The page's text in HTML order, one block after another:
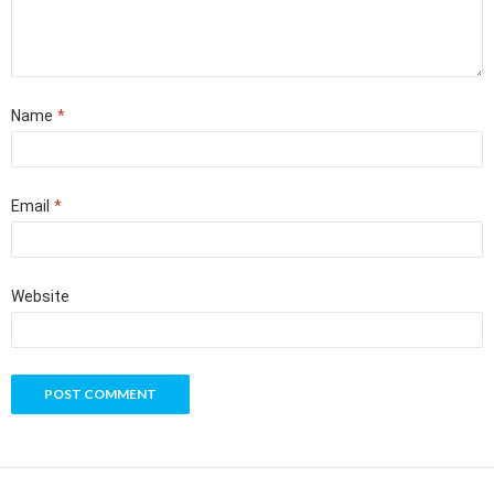
Name *
Email *
Website